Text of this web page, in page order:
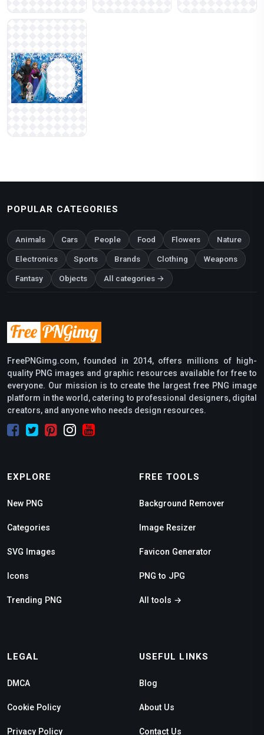
POPULAR CATEGORIES
Animals Cars People Food Flowers Nature
Electronics Sports Brands Clothing Weapons
Fantasy Objects All categories →
FreePNGimg.com, founded in 2014, offers millions of high-
quality PNG images and graphic resources available for free to
everyone. Our mission is to create the largest free PNG image
platform in the world, catering to professional designers, digital
creators, and anyone who needs design resources.
EXPLORE
New PNG
Categories
SVG Images
Icons
Trending PNG
FREE TOOLS
Background Remover
Image Resizer
Favicon Generator
PNG to JPG
All tools →
LEGAL
DMCA
Cookie Policy
Privacy Policy
USEFUL LINKS
Blog
About Us
Contact Us